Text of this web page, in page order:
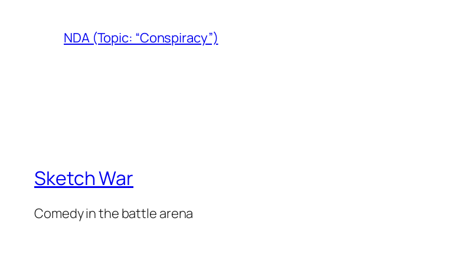
NDA (Topic: “Conspiracy”)
Sketch War
Comedy in the battle arena